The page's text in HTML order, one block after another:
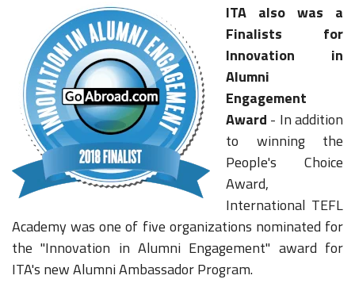
ITA also was a
Finalists for
Innovation in
Alumni
Engagement
Award - In addition
to winning the
People's Choice
Award,
International TEFL
Academy was one of five organizations nominated for
the "Innovation in Alumni Engagement" award for
ITA's new Alumni Ambassador Program.